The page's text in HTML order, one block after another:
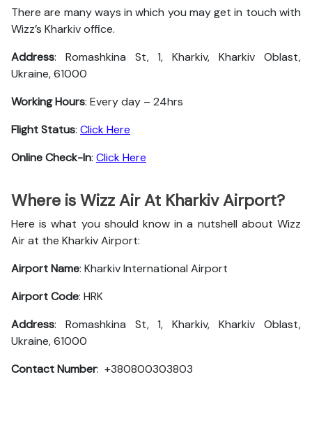
There are many ways in which you may get in touch with
Wizz’s Kharkiv office.
Address: Romashkina St, 1, Kharkiv, Kharkiv Oblast,
Ukraine, 61000
Working Hours: Every day – 24hrs
Flight Status: Click Here
Online Check-In: Click Here
Where is Wizz Air At Kharkiv Airport?
Here is what you should know in a nutshell about Wizz
Air at the Kharkiv Airport:
Airport Name: Kharkiv International Airport
Airport Code: HRK
Address: Romashkina St, 1, Kharkiv, Kharkiv Oblast,
Ukraine, 61000
Contact Number: +380800303803